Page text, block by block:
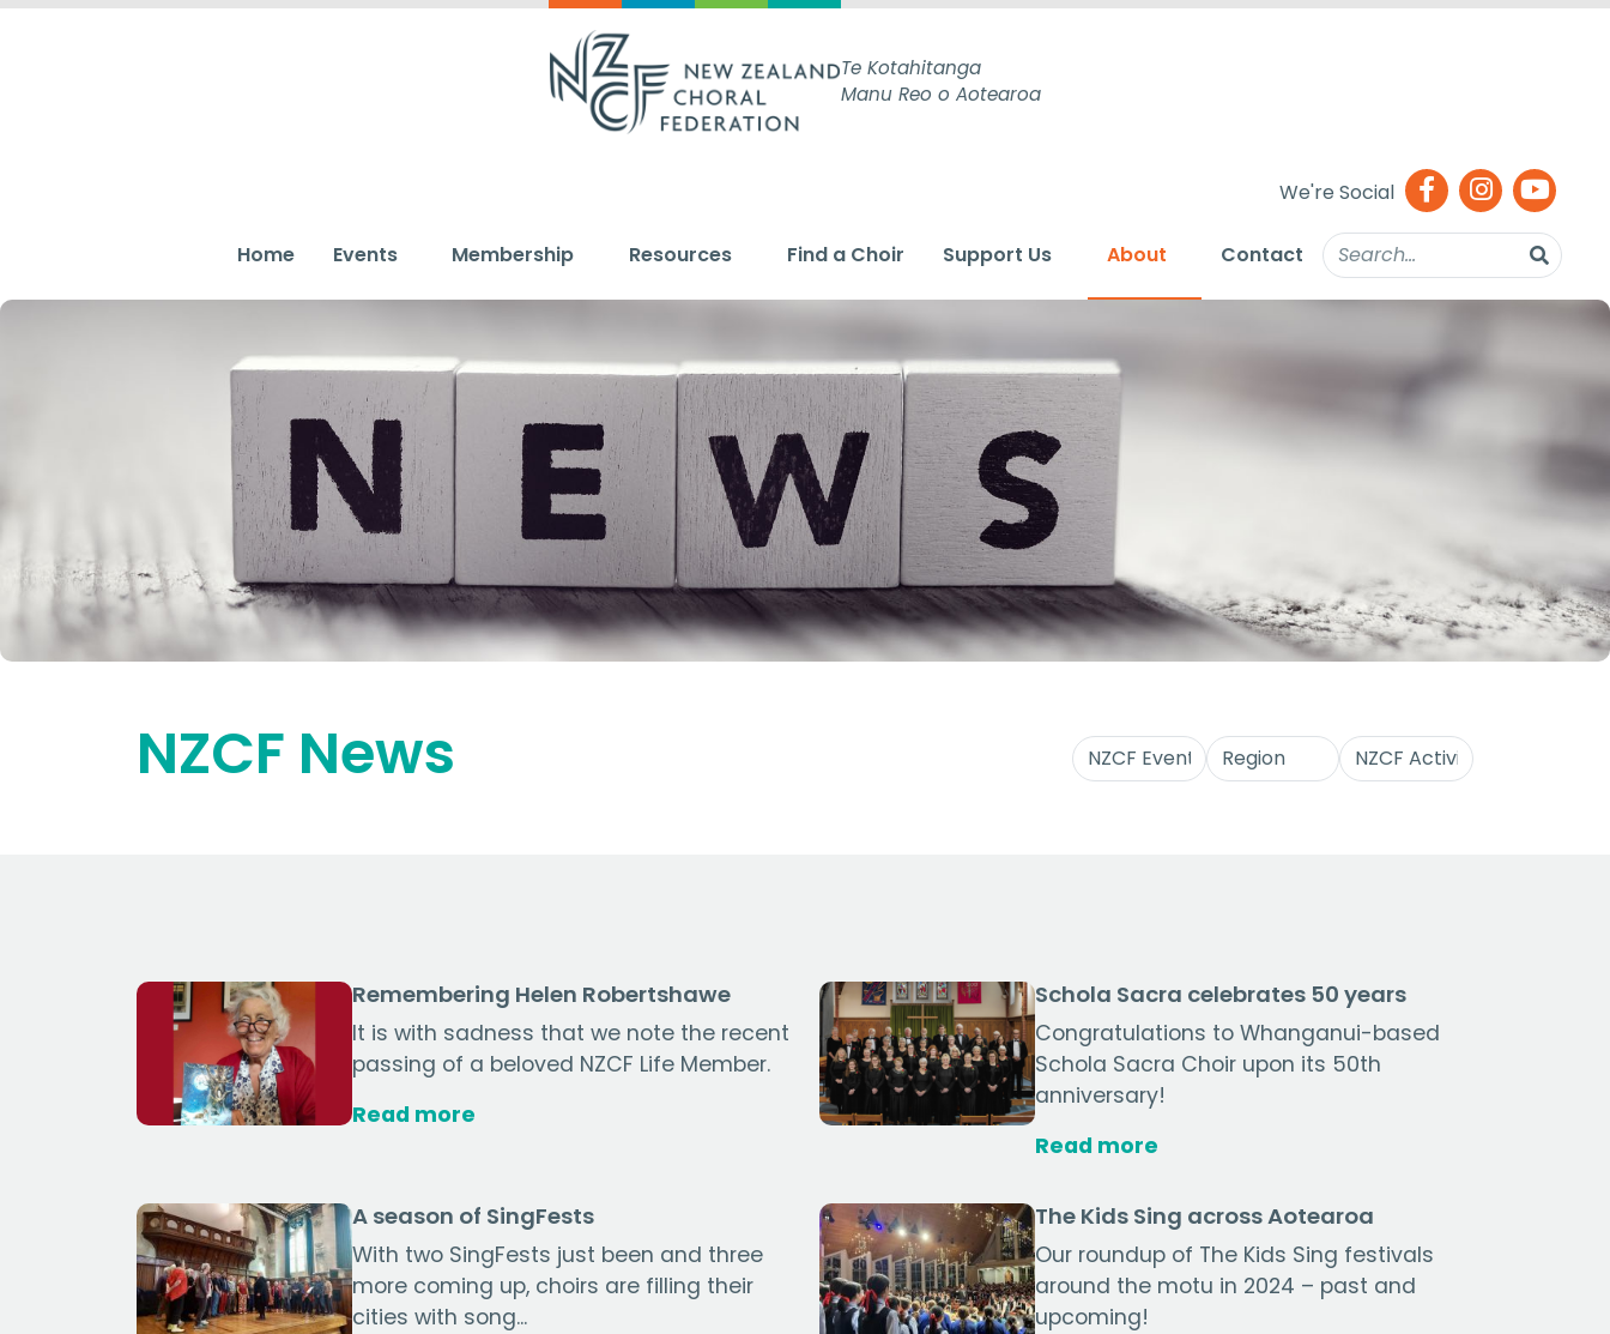
Te Kotahitanga
Manu Reo o Aotearoa
We're Social
Home Events Membership Resources Find a Choir Support Us About Contact
NZCF News
Remembering Helen Robertshawe
It is with sadness that we note the recent
passing of a beloved NZCF Life Member.
Read more
Schola Sacra celebrates 50 years
Congratulations to Whanganui-based
Schola Sacra Choir upon its 50th
anniversary!
Read more
A season of SingFests
With two SingFests just been and three
more coming up, choirs are filling their
cities with song...
The Kids Sing across Aotearoa
Our roundup of The Kids Sing festivals
around the motu in 2024 – past and
upcoming!